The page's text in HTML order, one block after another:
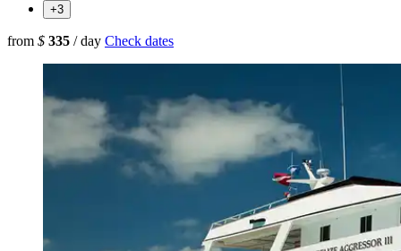
+3
from $ 335 / day Check dates